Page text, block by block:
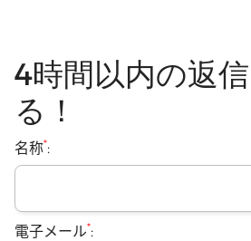
4時間以内の返
る！
名称*:
電子メール*: